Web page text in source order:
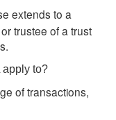
extends to a
trustee of a trust
apply to?
of transactions,